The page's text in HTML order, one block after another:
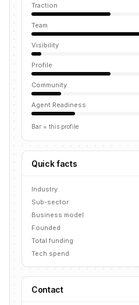
Traction
Team
Visibility
Profile
Community
Agent Readiness
Bar = this profile
Quick facts
Industry
Sub-sector
Business model
Founded
Total funding
Tech spend
Contact